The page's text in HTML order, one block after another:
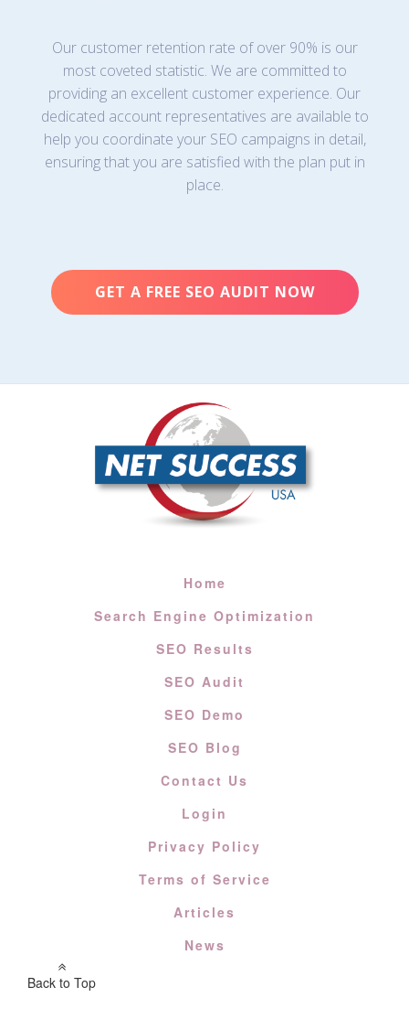
Our customer retention rate of over 90% is our
most coveted statistic. We are committed to
providing an excellent customer experience. Our
dedicated account representatives are available to
help you coordinate your SEO campaigns in detail,
ensuring that you are satisfied with the plan put in
place.
GET A FREE SEO AUDIT NOW
Home
Search Engine Optimization
SEO Results
SEO Audit
SEO Demo
SEO Blog
Contact Us
Login
Privacy Policy
Terms of Service
Articles
News
Back to Top